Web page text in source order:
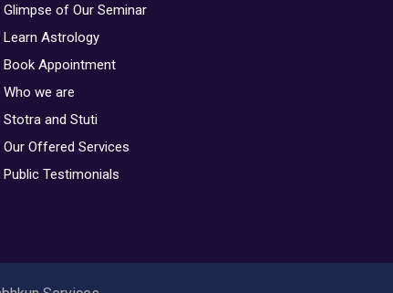
Glimpse of Our Seminar
Learn Astrology
Book Appointment
Who we are
Stotra and Stuti
Our Offered Services
Public Testimonials